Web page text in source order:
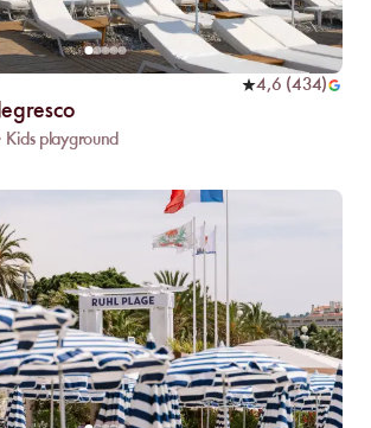
4,6 (434)
Kids playground